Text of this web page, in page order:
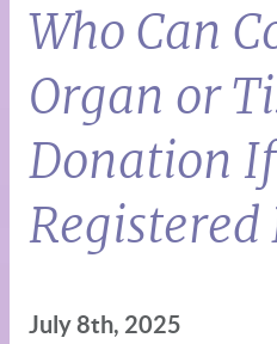
Who Can
Organ or
Donation
Registered
July 8th, 2025